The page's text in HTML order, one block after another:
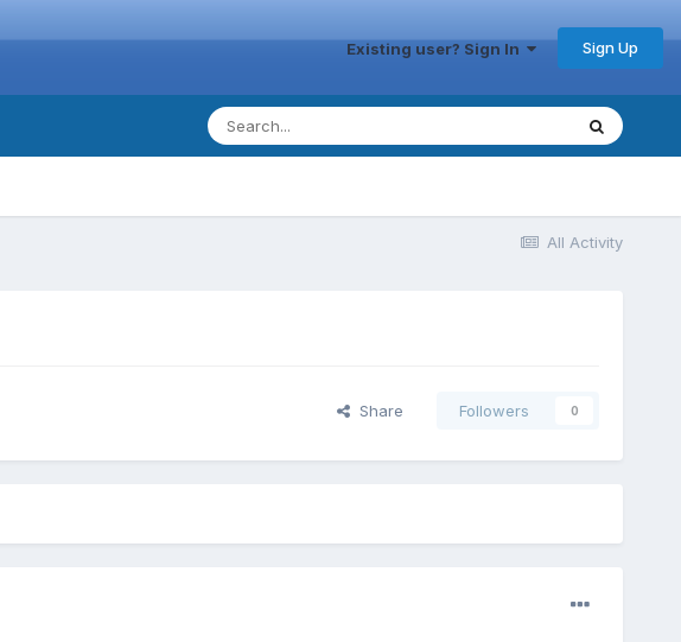
Existing user? Sign In Sign Up
All Activity
Share Followers 0